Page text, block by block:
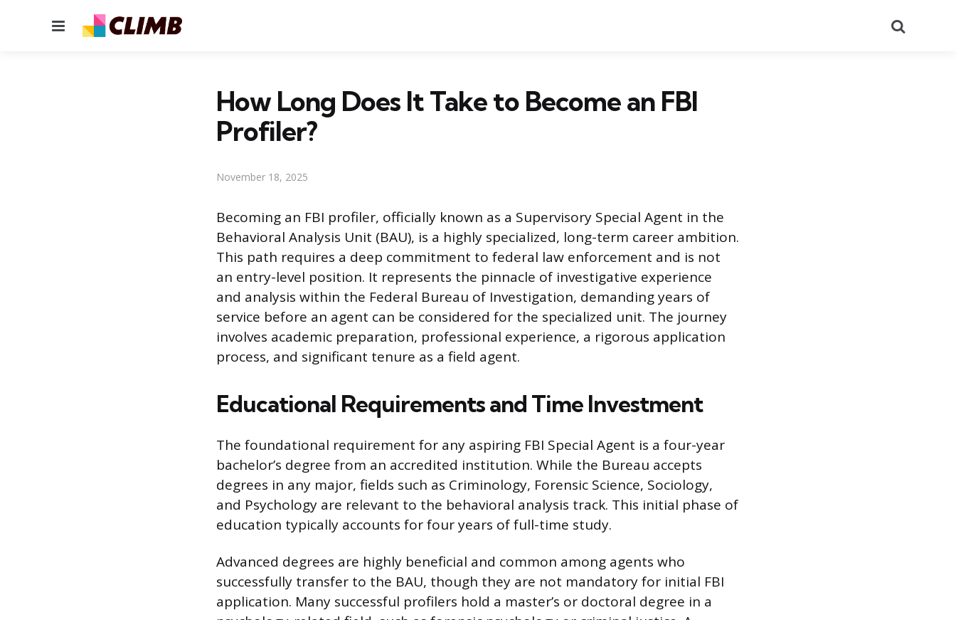
Menu
How Long Does It Take to Become an FBI
Profiler?
November 18, 2025
Becoming an FBI profiler, officially known as a Supervisory Special Agent in the
Behavioral Analysis Unit (BAU), is a highly specialized, long-term career ambition.
This path requires a deep commitment to federal law enforcement and is not
an entry-level position. It represents the pinnacle of investigative experience
and analysis within the Federal Bureau of Investigation, demanding years of
service before an agent can be considered for the specialized unit. The journey
involves academic preparation, professional experience, a rigorous application
process, and significant tenure as a field agent.
Educational Requirements and Time Investment
The foundational requirement for any aspiring FBI Special Agent is a four-year
bachelor’s degree from an accredited institution. While the Bureau accepts
degrees in any major, fields such as Criminology, Forensic Science, Sociology,
and Psychology are relevant to the behavioral analysis track. This initial phase of
education typically accounts for four years of full-time study.
Advanced degrees are highly beneficial and common among agents who
successfully transfer to the BAU, though they are not mandatory for initial FBI
application. Many successful profilers hold a master’s or doctoral degree in a